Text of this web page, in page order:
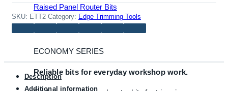
Raised Panel Router Bits
ECONOMY SERIES
Reliable bits for everyday workshop work.
SKU: ETT2 Category: Edge Trimming Tools
Description
Additional information